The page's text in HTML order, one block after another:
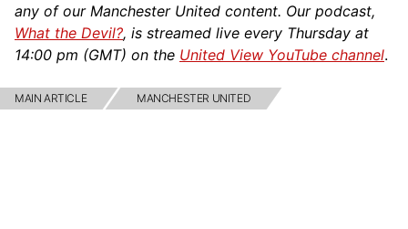
any of our Manchester United content. Our podcast,
What the Devil?, is streamed live every Thursday at
14:00 pm (GMT) on the United View YouTube channel.
MAIN ARTICLE MANCHESTER UNITED